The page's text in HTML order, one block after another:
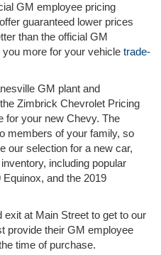
GM employee pricing
guaranteed lower prices
than the official GM
more for your vehicle trade-
GM plant and
Zimbrick Chevrolet Pricing
for your new Chevy. The
members of your family, so
our selection for a new car,
including popular
and the 2019
at Main Street to get to our
provide their GM employee
time of purchase.